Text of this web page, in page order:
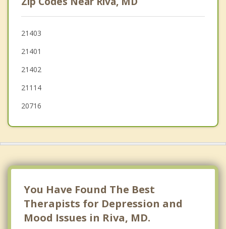
Bowie
Severna Park
Shady Side
Mitchellville
21403
21401
21402
21114
20716
You Have Found The Best
Therapists for Depression and
Mood Issues in Riva, MD.